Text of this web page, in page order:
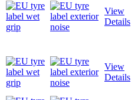
View
Details
View
Details